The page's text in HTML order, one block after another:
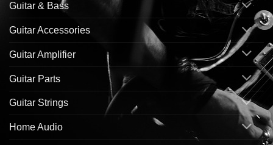
Guitar & Bass
Guitar Accessories
Guitar Amplifier
Guitar Parts
Guitar Strings
Home Audio